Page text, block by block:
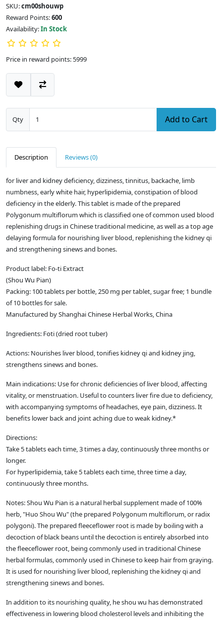
SKU:cm00shouwp
Reward Points:600
Availability:In Stock
Price in reward points: 5999
Qty Add to Cart
Description Reviews (0)
for liver and kidney deficiency, dizziness, tinnitus, backache, limb
numbness, early white hair, hyperlipidemia, constipation of blood
deficiency in the elderly. This tablet is made of the prepared
Polygonum multiflorum which is classified one of common used blood
replenishing drugs in Chinese traditional medicine, as well as a top age
delaying formula for nourishing liver blood, replenishing the kidney qi
and strengthening sinews and bones.
Product label: Fo-ti Extract
(Shou Wu Pian)
Packing: 100 tablets per bottle, 250 mg per tablet, sugar free; 1 bundle
of 10 bottles for sale.
Manufactured by Shanghai Chinese Herbal Works, China
Ingredients: Foti (dried root tuber)
Actions: Nourishes liver blood, tonifies kidney qi and kidney jing,
strengthens sinews and bones.
Main indications: Use for chronic deficiencies of liver blood, affecting
vitality, or menstruation. Useful to counters liver fire due to deficiency,
with accompanying symptoms of headaches, eye pain, dizziness. It
benefits lower back and joint aching due to weak kidney.*
Directions:
Take 5 tablets each time, 3 times a day, continuously three months or
longer.
For hyperlipidemia, take 5 tablets each time, three time a day,
continuously three months.
Notes: Shou Wu Pian is a natural herbal supplement made of 100%
herb, "Huo Shou Wu" (the prepared Polygonum multiflorum, or radix
polygoni). The prepared fleeceflower root is made by boiling with a
decoction of black beans until the decoction is entirely absorbed into
the fleeceflower root, being commonly used in traditional Chinese
herbal formulas, commonly used in Chinese to keep hair from graying.
It is used for nourishing liver blood, replenishing the kidney qi and
strengthening sinews and bones.
In addition to its nourishing quality, he shou wu has demonstrated
effectiveness in lowering blood cholesterol levels and inhibiting the